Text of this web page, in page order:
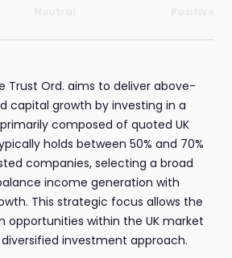
Trust Ord. aims to deliver above-
capital growth by investing in a
composed of quoted UK
holds between 50% and 70%
companies, selecting a broad
income generation with
This strategic focus allows the
opportunities within the UK market
investment approach.